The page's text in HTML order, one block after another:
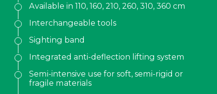
Available in 110, 160, 210, 260, 310, 360 cm
Interchangeable tools
Sighting band
Integrated anti-deflection lifting system
Semi-intensive use for soft, semi-rigid or
fragile materials
Family name
Position
Address